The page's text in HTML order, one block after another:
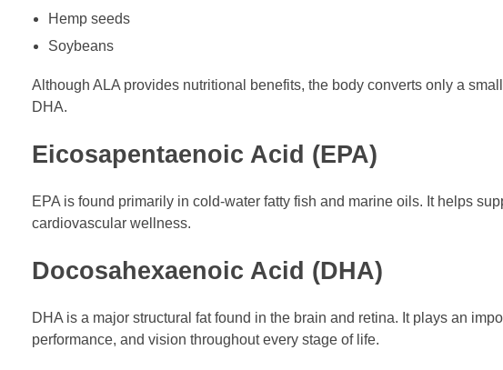
Hemp seeds
Soybeans
Although ALA provides nutritional benefits, the body converts only a
DHA.
Eicosapentaenoic Acid (EPA)
EPA is found primarily in cold-water fatty fish and marine oils. It helps
cardiovascular wellness.
Docosahexaenoic Acid (DHA)
DHA is a major structural fat found in the brain and retina. It plays an
performance, and vision throughout every stage of life.